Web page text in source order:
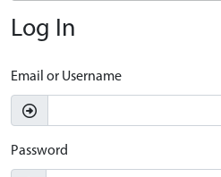
Log In
Email or Username
Password